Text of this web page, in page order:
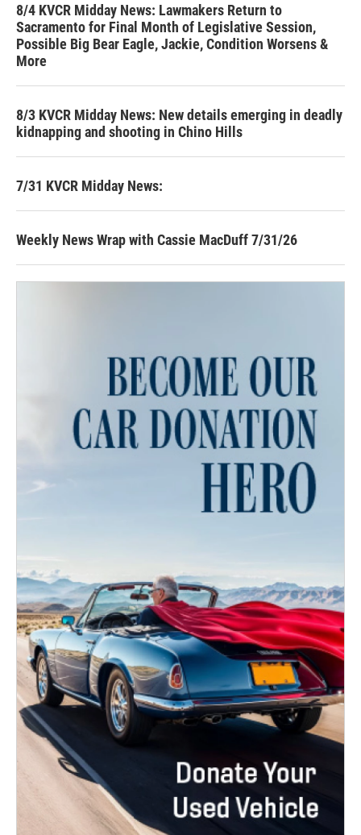
8/4 KVCR Midday News: Lawmakers Return to
Sacramento for Final Month of Legislative Session,
Possible Big Bear Eagle, Jackie, Condition Worsens &
More
8/3 KVCR Midday News: New details emerging in deadly
kidnapping and shooting in Chino Hills
7/31 KVCR Midday News:
Weekly News Wrap with Cassie MacDuff 7/31/26